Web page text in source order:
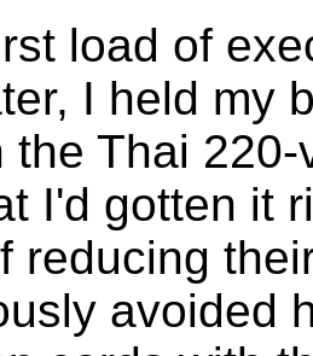
load of
I held my
the Thai
I'd gotten it
reducing
avoided